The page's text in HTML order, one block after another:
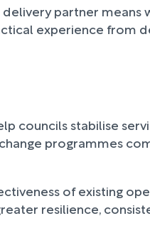
partner
experience from
councils stabilise
programmes
of existing
resilience,